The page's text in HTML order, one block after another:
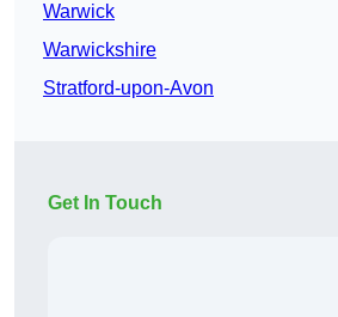
Warwick
Warwickshire
Stratford-upon-Avon
Get In Touch